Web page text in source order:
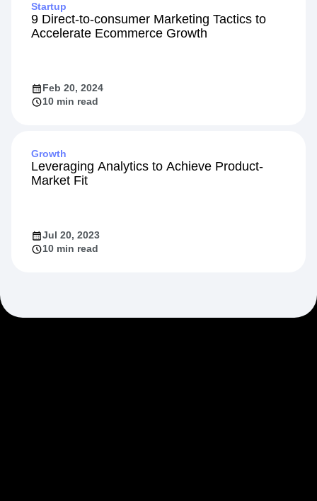
Startup
9 Direct-to-consumer Marketing Tactics to
Accelerate Ecommerce Growth
Feb 20, 2024
10 min read
Growth
Leveraging Analytics to Achieve Product-
Market Fit
Jul 20, 2023
10 min read